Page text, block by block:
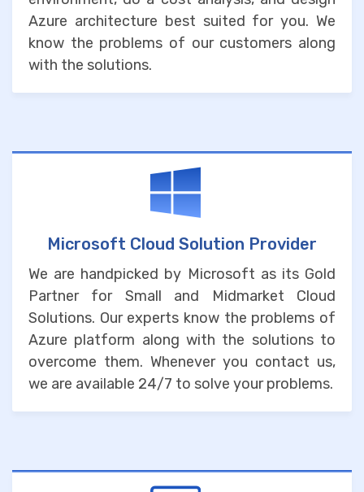
Azure architecture best suited for you. We
know the problems of our customers along
with the solutions.
Microsoft Cloud Solution Provider
We are handpicked by Microsoft as its Gold
Partner for Small and Midmarket Cloud
Solutions. Our experts know the problems of
Azure platform along with the solutions to
overcome them. Whenever you contact us,
we are available 24/7 to solve your problems.